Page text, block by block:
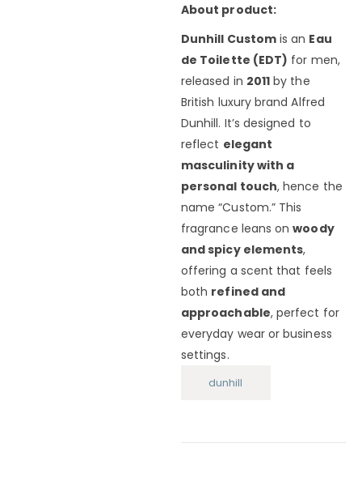
About product:
Dunhill Customis an Eau
de Toilette (EDT) for men,
released in 2011 by the
British luxury brand Alfred
Dunhill. It’s designed to
reflect elegant
masculinity with a
personal touch, hence the
name “Custom.” This
fragrance leans onwoody
and spicy elements,
offering a scent that feels
both refined and
approachable, perfect for
everyday wear or business
settings.
dunhill